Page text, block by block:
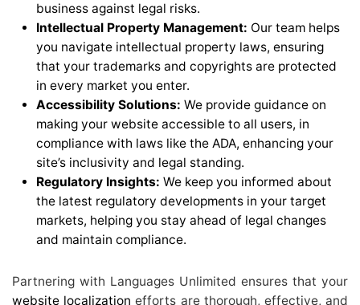
business against legal risks.
Intellectual Property Management: Our team helps
you navigate intellectual property laws, ensuring
that your trademarks and copyrights are protected
in every market you enter.
Accessibility Solutions: We provide guidance on
making your website accessible to all users, in
compliance with laws like the ADA, enhancing your
site’s inclusivity and legal standing.
Regulatory Insights: We keep you informed about
the latest regulatory developments in your target
markets, helping you stay ahead of legal changes
and maintain compliance.
Partnering with Languages Unlimited ensures that your
website localization efforts are thorough, effective, and